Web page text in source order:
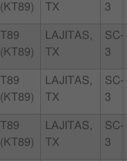
(KT89)
TX
3
T89
(KT89)
LAJITAS,
TX
SC-
3
T89
(KT89)
LAJITAS,
TX
SC-
3
T89
(KT89)
LAJITAS,
TX
SC-
3